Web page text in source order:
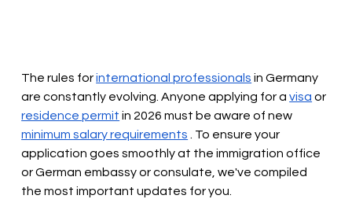
The rules forinternational professionals in Germany
are constantly evolving. Anyone applying for a visa or
residence permit in 2026 must be aware of new
minimum salary requirements
. To ensure your
application goes smoothly at the immigration office
or German embassy or consulate, we've compiled
the most important updates for you.